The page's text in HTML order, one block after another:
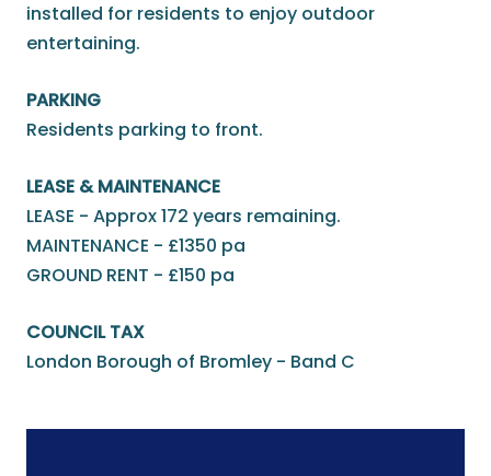
installed for residents to enjoy outdoor
entertaining.
PARKING
Residents parking to front.
LEASE & MAINTENANCE
LEASE - Approx 172 years remaining.
MAINTENANCE - £1350 pa
GROUND RENT - £150 pa
COUNCIL TAX
London Borough of Bromley - Band C